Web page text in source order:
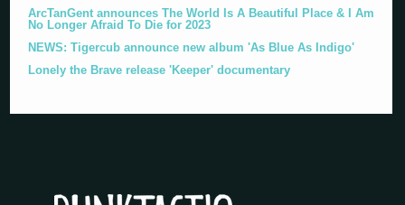
ArcTanGent announces The World Is A Beautiful Place & I Am
No Longer Afraid To Die for 2023
NEWS: Tigercub announce new album 'As Blue As Indigo'
Lonely the Brave release 'Keeper' documentary